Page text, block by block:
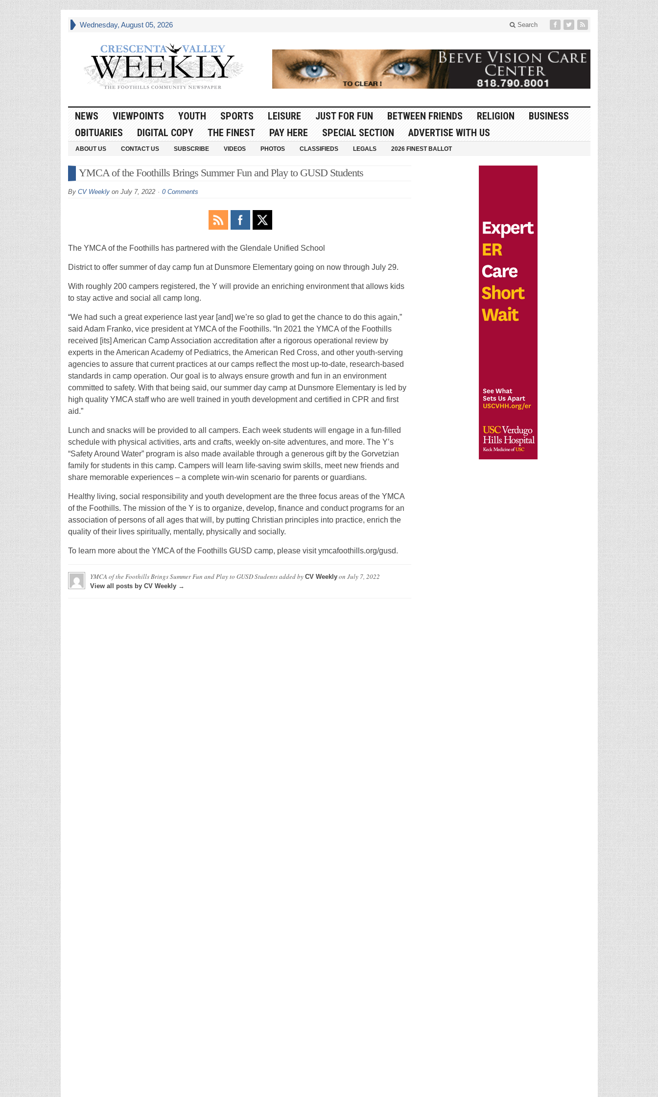
Wednesday, August 05, 2026 Search
NEWS VIEWPOINTS YOUTH SPORTS LEISURE JUST FOR FUN BETWEEN FRIENDS RELIGION
BUSINESS
OBITUARIES
DIGITAL COPY THE FINEST PAY HERE SPECIAL SECTION ADVERTISE WITH US
ABOUT US CONTACT US SUBSCRIBE VIDEOS PHOTOS CLASSIFIEDS LEGALS 2026 FINEST BALLOT
YMCA of the Foothills Brings Summer Fun and Play to GUSD Students
By CV Weeklyon July 7, 2022 0 Comments
The YMCA of the Foothills has partnered with the Glendale Unified School
District to offer summer of day camp fun at Dunsmore Elementary going on now through July 29.
With roughly 200 campers registered, the Y will provide an enriching environment that allows kids
to stay active and social all camp long.
“We had such a great experience last year [and] we’re so glad to get the chance to do this again,”
said Adam Franko, vice president at YMCA of the Foothills. “In 2021 the YMCA of the Foothills
received [its] American Camp Association accreditation after a rigorous operational review by
experts in the American Academy of Pediatrics, the American Red Cross, and other youth-serving
agencies to assure that current practices at our camps reflect the most up-to-date, research-based
standards in camp operation. Our goal is to always ensure growth and fun in an environment
committed to safety. With that being said, our summer day camp at Dunsmore Elementary is led by
high quality YMCA staff who are well trained in youth development and certified in CPR and first
aid.”
Lunch and snacks will be provided to all campers. Each week students will engage in a fun-filled
schedule with physical activities, arts and crafts, weekly on-site adventures, and more. The Y’s
“Safety Around Water” program is also made available through a generous gift by the Gorvetzian
family for students in this camp. Campers will learn life-saving swim skills, meet new friends and
share memorable experiences – a complete win-win scenario for parents or guardians.
Healthy living, social responsibility and youth development are the three focus areas of the YMCA
of the Foothills. The mission of the Y is to organize, develop, finance and conduct programs for an
association of persons of all ages that will, by putting Christian principles into practice, enrich the
quality of their lives spiritually, mentally, physically and socially.
To learn more about the YMCA of the Foothills GUSD camp, please visit ymcafoothills.org/gusd.
YMCA of the Foothills Brings Summer Fun and Play to GUSD Studentsadded by CV Weeklyon July 7, 2022
View all posts by CV Weekly →